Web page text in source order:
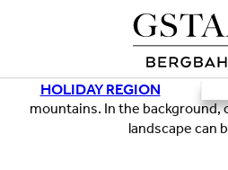
HOLIDAY REGION